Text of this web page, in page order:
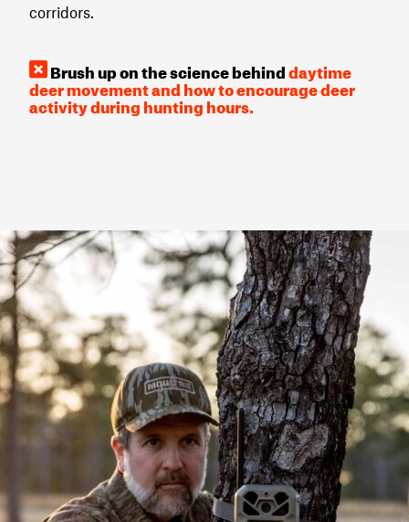
corridors.
Brush up on the science behinddaytime
deer movement and how to encourage deer
activity during hunting hours.